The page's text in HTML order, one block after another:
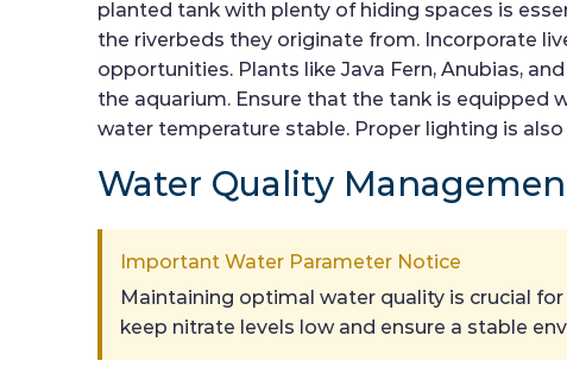
planted tank with plenty of hiding spaces is
the riverbeds they originate from. Incorporate
opportunities. Plants like Java Fern, Anubias,
the aquarium. Ensure that the tank is equipped
water temperature stable. Proper lighting is
Water Quality
Important Water Parameter Notice
Maintaining optimal water quality is crucial
keep nitrate levels low and ensure a stable